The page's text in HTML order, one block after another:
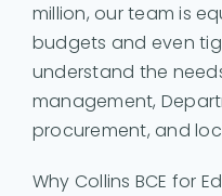
million, our team is
budgets and even
understand the
management,
procurement, and
Why Collins BCE for